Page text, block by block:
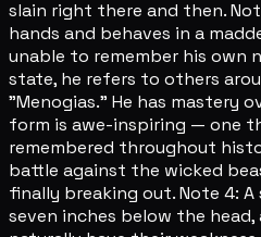
slain right there and then.
hands and behaves in a
unable to remember his own
state, he refers to others
"Menogias." He has mastery
form is awe-inspiring — one
remembered throughout
battle against the wicked
finally breaking out. Note 4: A
seven inches below the